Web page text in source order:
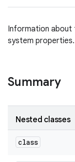
Information
system properties.
Summary
Nested classes
class